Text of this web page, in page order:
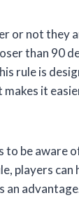
or not they
than 90
rule is
it
to be aware
players can
an